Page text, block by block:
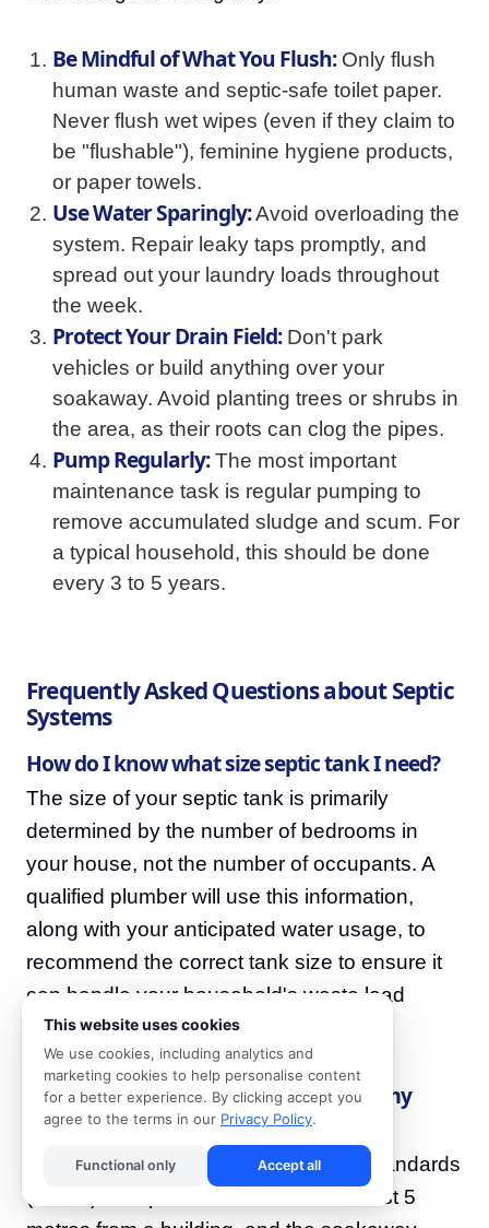
Be Mindful of What You Flush:Only flush
human waste and septic-safe toilet paper.
Never flush wet wipes (even if they claim to
be "flushable"), feminine hygiene products,
or paper towels.
Use Water Sparingly:Avoid overloading the
system. Repair leaky taps promptly, and
spread out your laundry loads throughout
the week.
Protect Your Drain Field:Don't park
vehicles or build anything over your
soakaway. Avoid planting trees or shrubs in
the area, as their roots can clog the pipes.
Pump Regularly:The most important
maintenance task is regular pumping to
remove accumulated sludge and scum. For
a typical household, this should be done
every 3 to 5 years.
Frequently Asked Questions about Septic
Systems
How do I know what size septic tank I need?
The size of your septic tank is primarily
determined by the number of bedrooms in
your house, not the number of occupants. A
qualified plumber will use this information,
along with your anticipated water usage, to
recommend the correct tank size to ensure it
can handle your household's waste load
effectively.
How far away from my house should my
septic system be?
According to South African National Standards
(SANS), a septic tank should be at least 5
This website uses cookies
We use cookies, including analytics and
marketing cookies to help personalise content
for a better experience. By clicking accept you
agree to the terms in our Privacy Policy.
Functional only Accept all